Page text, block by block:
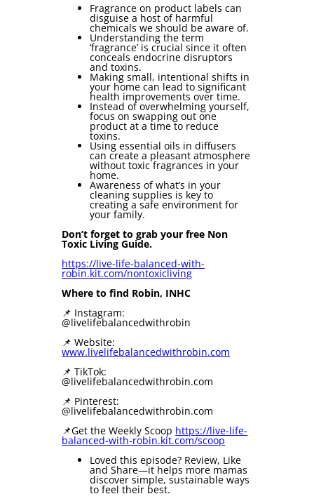
Fragrance on product labels can
disguise a host of harmful
chemicals we should be aware of.
Understanding the term
‘fragrance’ is crucial since it often
conceals endocrine disruptors
and toxins.
Making small, intentional shifts in
your home can lead to significant
health improvements over time.
Instead of overwhelming yourself,
focus on swapping out one
product at a time to reduce
toxins.
Using essential oils in diffusers
can create a pleasant atmosphere
without toxic fragrances in your
home.
Awareness of what’s in your
cleaning supplies is key to
creating a safe environment for
your family.
Don’t forget to grab your free Non
Toxic Living Guide.
https://live-life-balanced-with-
robin.kit.com/nontoxicliving
Where to find Robin, INHC
📌 Instagram:
@livelifebalancedwithrobin
📌 Website:
⁠⁠www.livelifebalancedwithrobin.com⁠⁠
📌 TikTok:
@livelifebalancedwithrobin.com
📌 Pinterest:
@livelifebalancedwithrobin.com
📌Get the Weekly Scoop ⁠⁠ ⁠⁠https://live-life-
balanced-with-robin.kit.com/scoop⁠⁠⁠⁠
Loved this episode? Review, Like
and Share—it helps more mamas
discover simple, sustainable ways
to feel their best.